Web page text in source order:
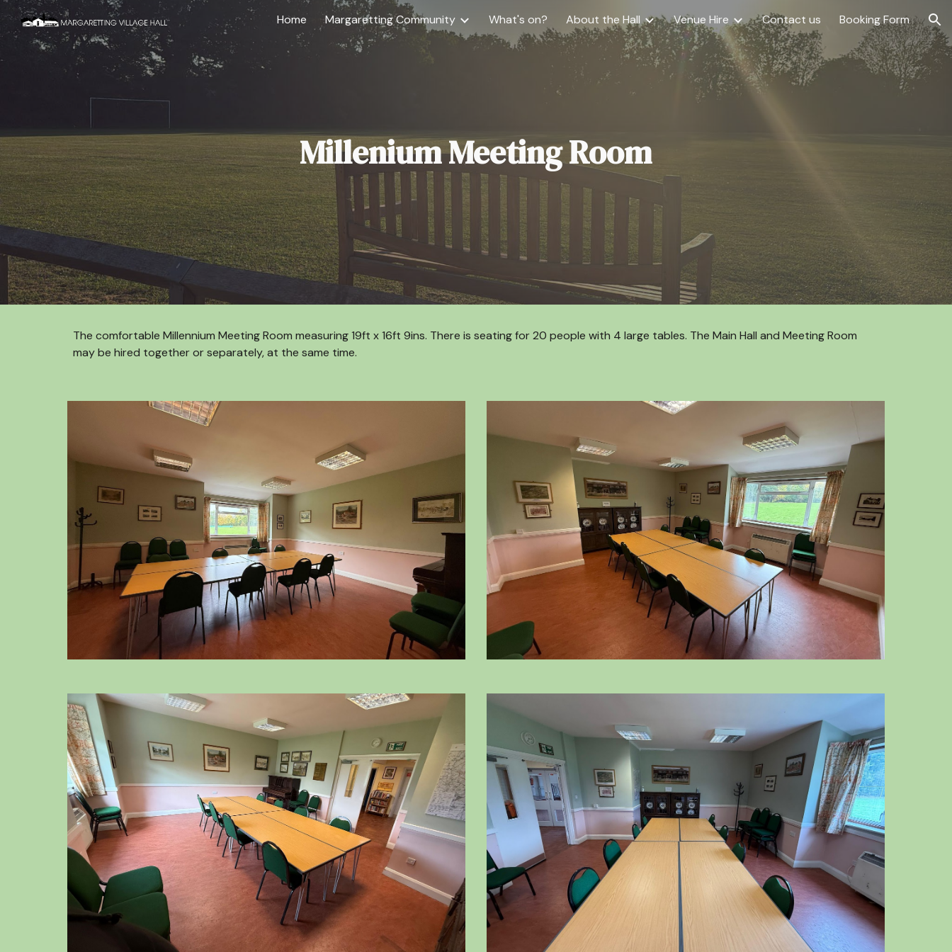
Skip to main content Skip to navigation
Home Margaretting Community What's on? About the Hall Venue Hire Contact us Booking Form
Millenium Meeting Room
The comfortable Millennium Meeting Room measuring 19ft x 16ft 9ins. There is seating for 20 people with 4 large tables. The Main Hall and Meeting Room
may be hired together or separately, at the same time.